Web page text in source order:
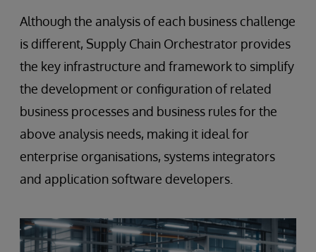
Although the analysis of each business challenge
is different, Supply Chain Orchestrator provides
the key infrastructure and framework to simplify
the development or configuration of related
business processes and business rules for the
above analysis needs, making it ideal for
enterprise organisations, systems integrators
and application software developers.